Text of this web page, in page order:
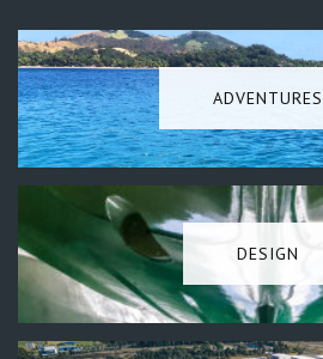
ADVENTURES
DESIGN